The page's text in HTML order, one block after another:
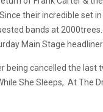
their incredible set
bands at
Main Stage
cancelled the last
She Sleeps, At The